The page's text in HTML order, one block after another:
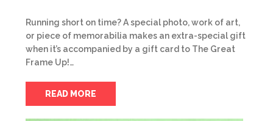
Running short on time? A special photo, work of art,
or piece of memorabilia makes an extra-special gift
when it’s accompanied by a gift card to The Great
Frame Up!…
READ MORE